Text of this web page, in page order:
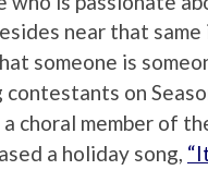
near that
someone is
on
choral member of
a holiday song,